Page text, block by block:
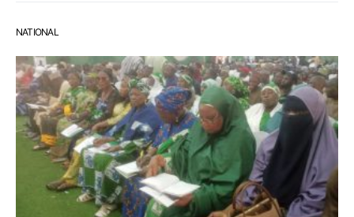
NATIONAL